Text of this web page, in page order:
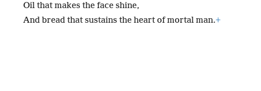
Oil that makes the face shine,
And bread that sustains the heart of mortal man.+